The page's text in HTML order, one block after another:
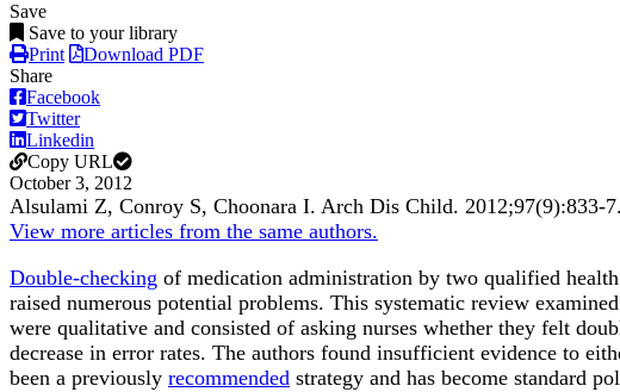
Save
Save to your library
Print
Download PDF
Share
Facebook
Twitter
Linkedin
Copy URL
October 3, 2012
Alsulami Z, Conroy S, Choonara I. Arch Dis Child. 2012;97(9):833-7.
View more articles from the same authors.
Double-checking of medication administration by two qualified
raised numerous potential problems. This systematic review
were qualitative and consisted of asking nurses whether they felt
decrease in error rates. The authors found insufficient evidence to
been a previously recommended strategy and has become standard